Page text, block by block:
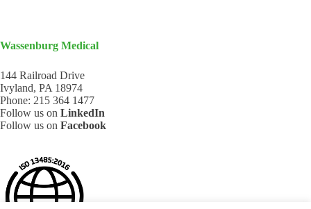
Wassenburg Medical
144 Railroad Drive
Ivyland, PA 18974
Phone: 215 364 1477
Follow us on LinkedIn
Follow us on Facebook